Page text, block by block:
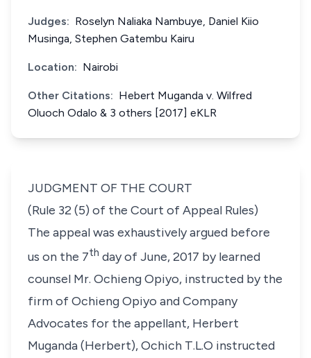
Judges: Roselyn Naliaka Nambuye, Daniel Kiio
Musinga, Stephen Gatembu Kairu
Location: Nairobi
Other Citations: Hebert Muganda v. Wilfred
Oluoch Odalo & 3 others [2017] eKLR
JUDGMENT OF THE COURT
(Rule 32 (5) of the Court of Appeal Rules)
The appeal was exhaustively argued before
us on the 7th day of June, 2017 by learned
counsel Mr. Ochieng Opiyo, instructed by the
firm of Ochieng Opiyo and Company
Advocates for the appellant, Herbert
Muganda (Herbert), Ochich T.L.O instructed